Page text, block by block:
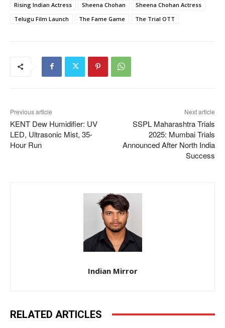
Rising Indian Actress
Sheena Chohan
Sheena Chohan Actress
Telugu Film Launch
The Fame Game The Trial OTT
Previous article
KENT Dew Humidifier: UV
LED, Ultrasonic Mist, 35-
Hour Run
Next article
SSPL Maharashtra Trials
2025: Mumbai Trials
Announced After North India
Success
Indian Mirror
RELATED ARTICLES